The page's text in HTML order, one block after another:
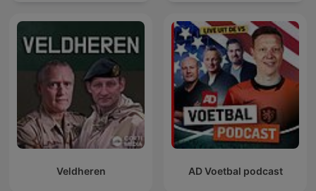
Veldheren AD Voetbal podcast